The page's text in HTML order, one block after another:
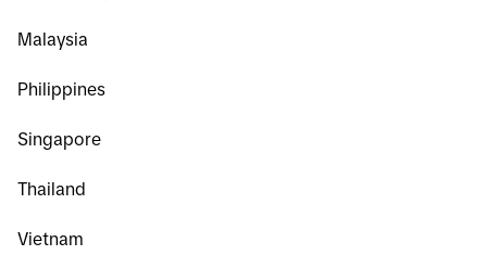
Malaysia
Philippines
Singapore
Thailand
Vietnam